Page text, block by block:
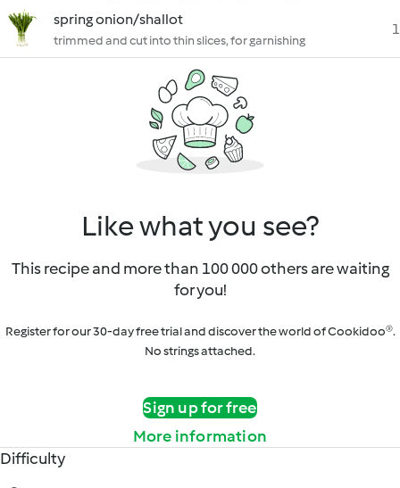
spring onion/shallot
trimmed and cut into thin slices, for garnishing
1
Like what you see?
This recipe and more than 100 000 others are waiting
for you!
Register for our 30-day free trial and discover the world of Cookidoo®.
No strings attached.
Sign up for free
More information
Difficulty